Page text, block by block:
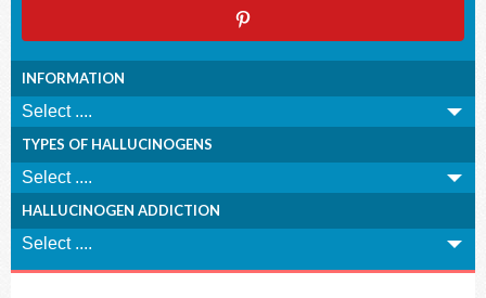
INFORMATION
TYPES OF HALLUCINOGENS
HALLUCINOGEN ADDICTION